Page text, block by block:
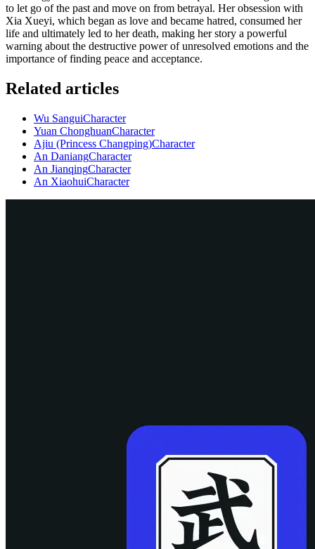
to let go of the past and move on from betrayal. Her obsession with
Xia Xueyi, which began as love and became hatred, consumed her
life and ultimately led to her death, making her story a powerful
warning about the destructive power of unresolved emotions and the
importance of finding peace and acceptance.
Related articles
Wu SanguiCharacter
Yuan ChonghuanCharacter
Ajiu (Princess Changping)Character
An DaniangCharacter
An JianqingCharacter
An XiaohuiCharacter